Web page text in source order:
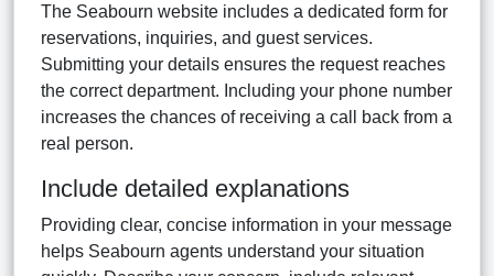
The Seabourn website includes a dedicated form for
reservations, inquiries, and guest services.
Submitting your details ensures the request reaches
the correct department. Including your phone number
increases the chances of receiving a call back from a
real person.
Include detailed explanations
Providing clear, concise information in your message
helps Seabourn agents understand your situation